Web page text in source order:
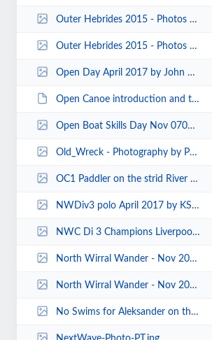
Outer Hebrides 2015 - Photos by Carole and Pete Thomas 00018.jpg
Outer Hebrides 2015 - Photos by Carole and Pete Thomas 00009.jpg
Open Day April 2017 by John Pegram 0012.jpg
Open Canoe introduction and training day - Sunday 25th Feb - Merseysport 0030...
Open Boat Skills Day Nov 070004.jpg
Old_Wreck - Photography by Pete Thomas.jpg
OC1 Paddler on the strid River Lune by Paul Harwood.jpg
NWDiv3 polo April 2017 by KS 0004.jpg
NWC Di 3 Champions Liverpool CC U18s 2018 KS 0002.jpg
North Wirral Wander - Nov 2013 - Photos by Sylvia Mould 00004.jpg
North Wirral Wander - Nov 2013 - Photos by Sylvia Mould 00001.jpg
No Swims for Aleksander on the Wye Koshi Weekend by Keith.jpg